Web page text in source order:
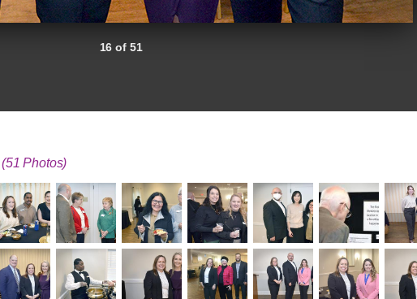
16 of 51
(51 Photos)